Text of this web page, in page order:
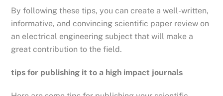
By following these tips, you can create a well-written,
informative, and convincing scientific paper review on
an electrical engineering subject that will make a
great contribution to the field.
tips for publishing it to a high impact journals